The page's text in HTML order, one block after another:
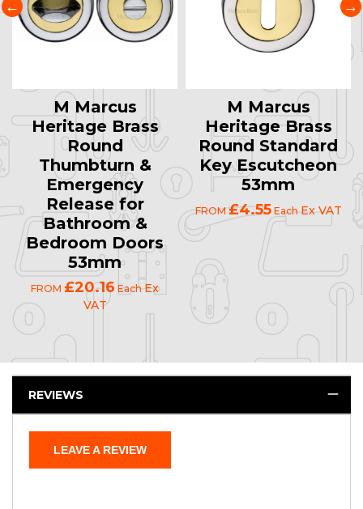
M Marcus
Heritage Brass
Round
Thumbturn &
Emergency
Release for
Bathroom &
Bedroom Doors
53mm
FROM £20.16 Each Ex
VAT
M Marcus
Heritage Brass
Round Standard
Key Escutcheon
53mm
FROM £4.55Each Ex VAT
REVIEWS
LEAVE A REVIEW